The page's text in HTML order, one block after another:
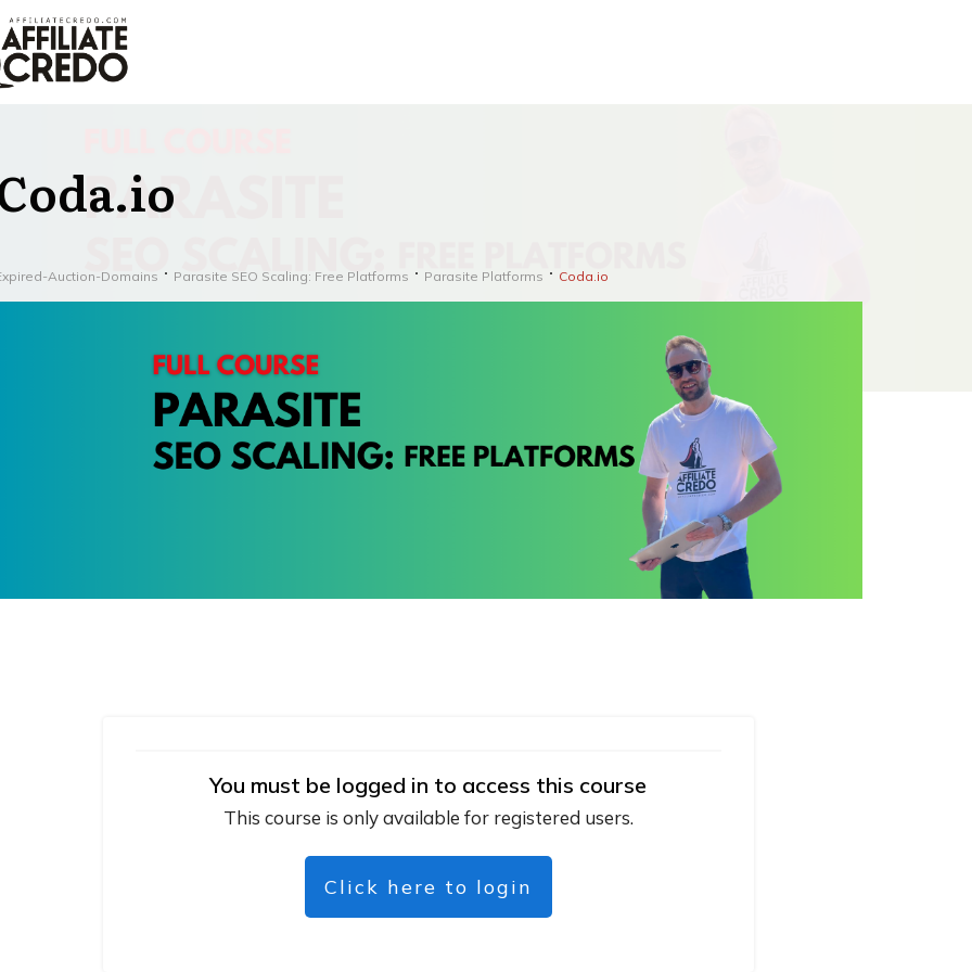
Auction-Domains Parasite SEO Scaling: Free Platforms Parasite Platforms Coda.io
You must be logged in to access this course
This course is only available for registered users.
Click here to login